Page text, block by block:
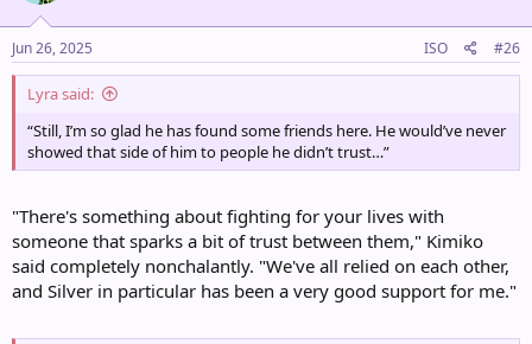
n
s
:
Jun 26, 2025 ISO #26
Lyra said:
“Still, I’m so glad he has found some friends here. He would’ve never
showed that side of him to people he didn’t trust…”
"There's something about fighting for your lives with
someone that sparks a bit of trust between them," Kimiko
said completely nonchalantly. "We've all relied on each other,
and Silver in particular has been a very good support for me."